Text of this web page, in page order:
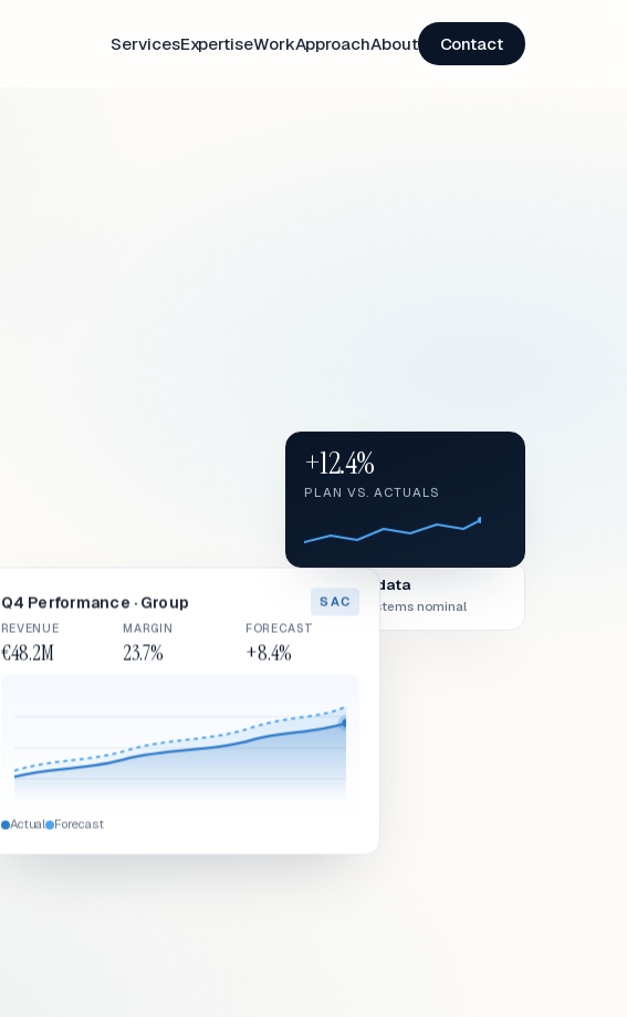
ServicesExpertiseWorkApproachAbout Contact
Live data
All systems nominal
Q4 Performance · Group SAC
REVENUE
€48.2M
MARGIN
23.7%
FORECAST
+8.4%
Actual Forecast
+12.4%